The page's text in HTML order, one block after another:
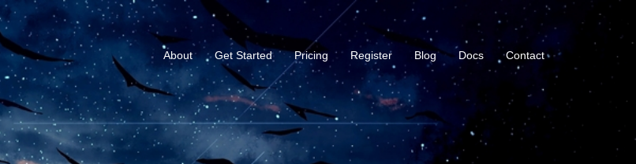
About Get Started Pricing Register Blog Docs Contact